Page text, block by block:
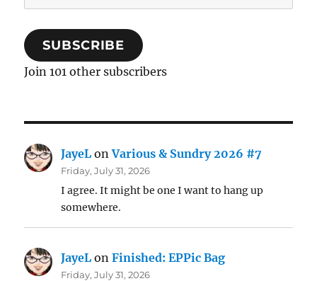
Address
SUBSCRIBE
Join 101 other subscribers
JayeL onVarious & Sundry 2026 #7
Friday, July 31, 2026
I agree. It might be one I want to hang up
somewhere.
JayeL onFinished: EPPic Bag
Friday, July 31, 2026